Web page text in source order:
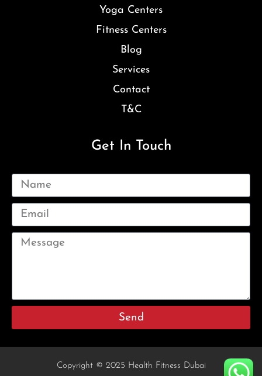
Yoga Centers
Fitness Centers
Blog
Services
Contact
T&C
Get In Touch
Send
Copyright © 2025 Health Fitness Dubai